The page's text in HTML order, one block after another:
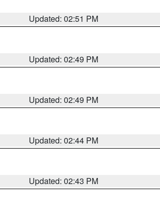
Updated: 02:51 PM
Updated: 02:49 PM
Updated: 02:49 PM
Updated: 02:44 PM
Updated: 02:43 PM